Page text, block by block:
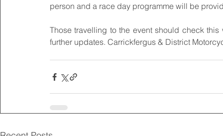
person and a race day programme will be
Those travelling to the event should check
further updates. Carrickfergus & District